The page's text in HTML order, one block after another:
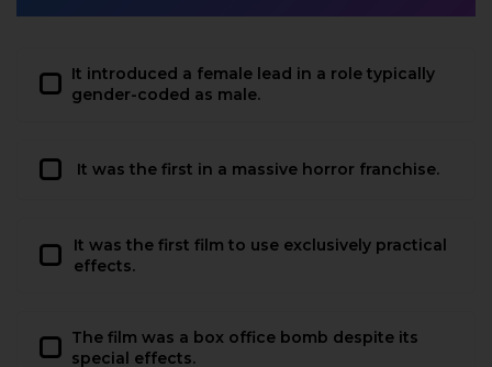
It introduced a female lead in a role typically
gender-coded as male.
It was the first in a massive horror franchise.
It was the first film to use exclusively practical
effects.
The film was a box office bomb despite its
special effects.